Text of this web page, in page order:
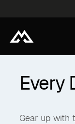
Every
Gear up with